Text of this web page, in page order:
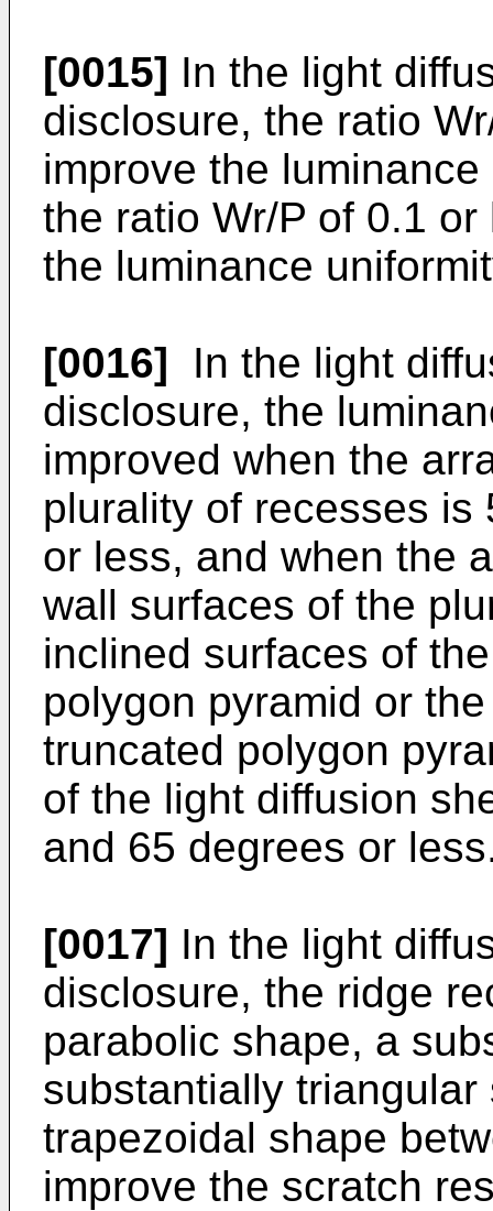
[0015] In the light
disclosure, the ratio
improve the
the ratio Wr/P of 0.1
the luminance
[0016] In the light
disclosure, the
improved when the
plurality of recesses is
or less, and when the
wall surfaces of the
inclined surfaces of
polygon pyramid or
truncated polygon
of the light diffusion
and 65 degrees or
[0017] In the light
disclosure, the ridge
parabolic shape, a
substantially
trapezoidal shape
improve the scratch